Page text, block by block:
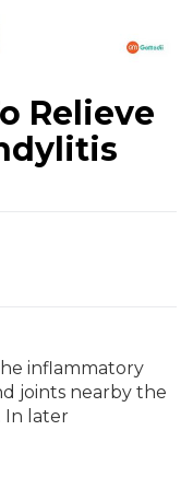
Relieve
inflammatory
joints nearby the
In later